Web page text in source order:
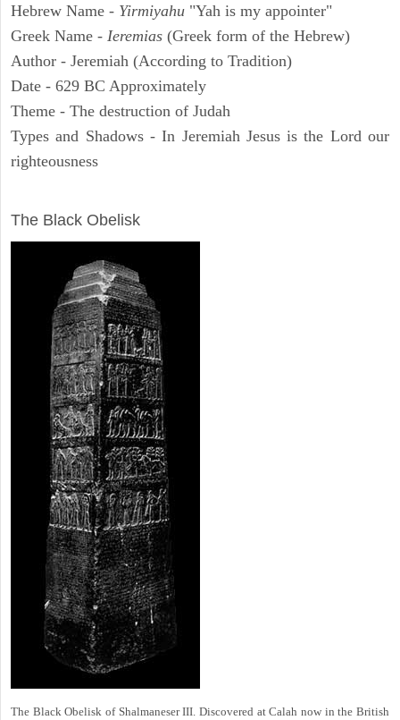
Hebrew Name - Yirmiyahu "Yah is my appointer"
Greek Name - Ieremias (Greek form of the Hebrew)
Author - Jeremiah (According to Tradition)
Date - 629 BC Approximately
Theme - The destruction of Judah
Types and Shadows - In Jeremiah Jesus is the Lord our
righteousness
The Black Obelisk
The Black Obelisk of Shalmaneser III. Discovered at Calah now in the British